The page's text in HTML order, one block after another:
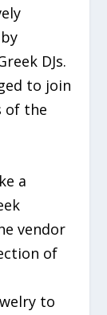
DJs.
to join
of the
a
vendor
of
to